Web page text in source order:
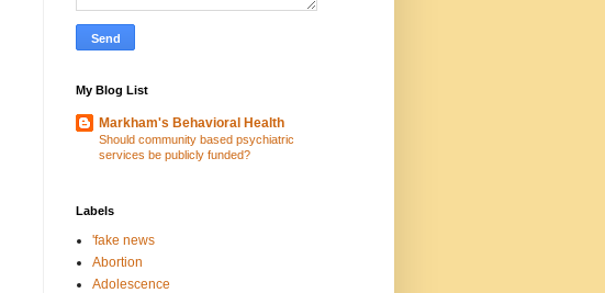
My Blog List
Markham's Behavioral Health
Should community based psychiatric
services be publicly funded?
Labels
'fake news
Abortion
Adolescence